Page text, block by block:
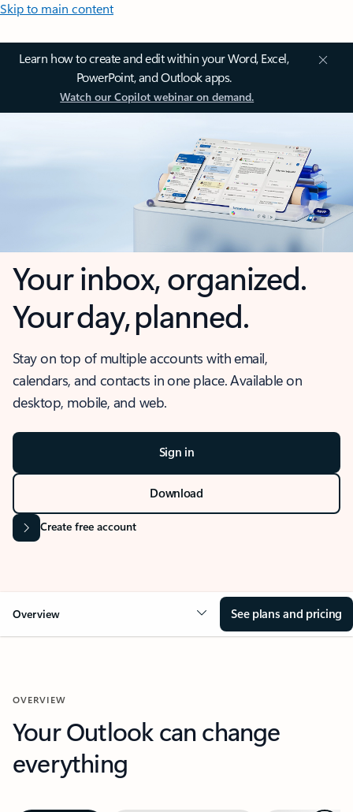
Skip to main content
Learn how to create and edit within your Word, Excel,
PowerPoint, and Outlook apps.
Watch our Copilot webinar on demand.
Your inbox, organized.
Your day, planned.
Stay on top of multiple accounts with email,
calendars, and contacts in one place. Available on
desktop, mobile, and web.
Sign in
Download
Create free account
Overview See plans and pricing
OVERVIEW
Your Outlook can change
everything